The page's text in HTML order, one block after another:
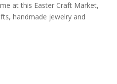
at this Easter Craft Market,
handmade jewelry and